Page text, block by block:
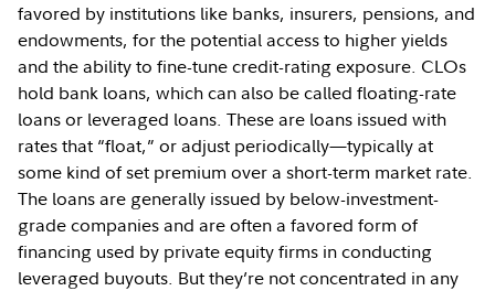
favored by institutions like banks, insurers, pensions, and
endowments, for the potential access to higher yields
and the ability to fine-tune credit-rating exposure. CLOs
hold bank loans, which can also be called floating-rate
loans or leveraged loans. These are loans issued with
rates that “float,” or adjust periodically—typically at
some kind of set premium over a short-term market rate.
The loans are generally issued by below-investment-
grade companies and are often a favored form of
financing used by private equity firms in conducting
leveraged buyouts. But they’re not concentrated in any